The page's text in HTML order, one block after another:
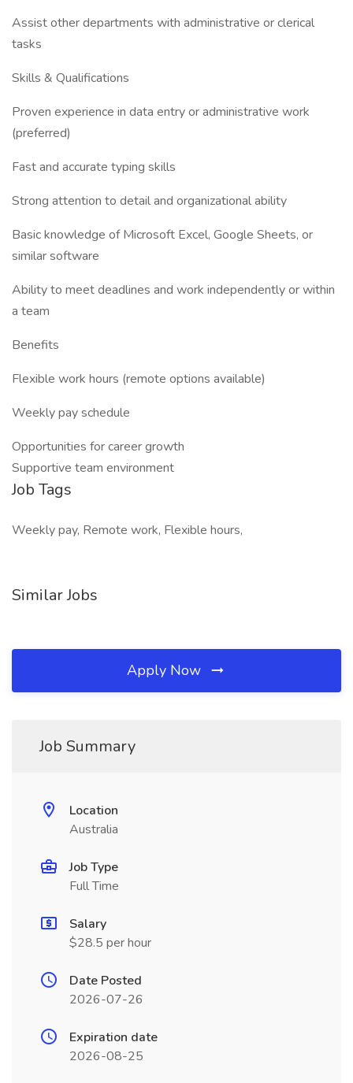
Assist other departments with administrative or clerical
tasks
Skills & Qualifications
Proven experience in data entry or administrative work
(preferred)
Fast and accurate typing skills
Strong attention to detail and organizational ability
Basic knowledge of Microsoft Excel, Google Sheets, or
similar software
Ability to meet deadlines and work independently or within
a team
Benefits
Flexible work hours (remote options available)
Weekly pay schedule
Opportunities for career growth
Supportive team environment
Job Tags
Weekly pay, Remote work, Flexible hours,
Similar Jobs
Apply Now
Job Summary
Location
Australia
Job Type
Full Time
Salary
$28.5 per hour
Date Posted
2026-07-26
Expiration date
2026-08-25